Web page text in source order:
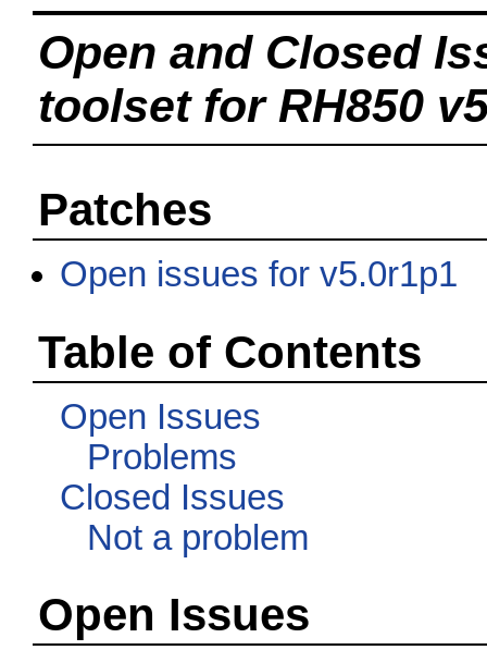
Open and Closed
toolset for RH850
Patches
Open issues for v5.0r1p1
Table of Contents
Open Issues
Problems
Closed Issues
Not a problem
Open Issues